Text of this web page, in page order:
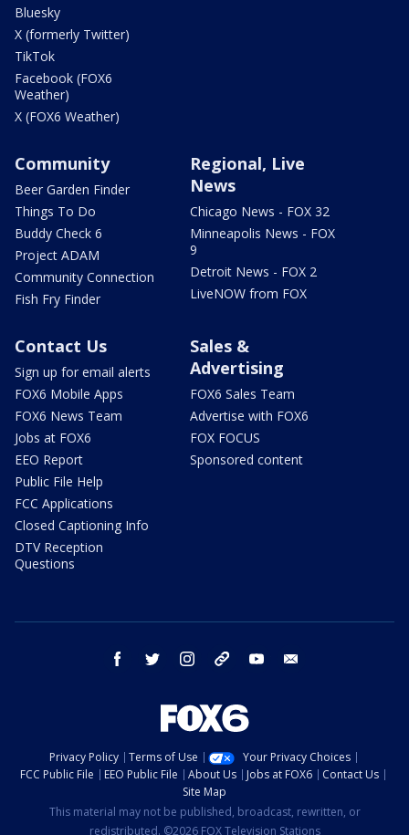
Bluesky
X (formerly Twitter)
TikTok
Facebook (FOX6
Weather)
X (FOX6 Weather)
Community
Beer Garden Finder
Things To Do
Buddy Check 6
Project ADAM
Community Connection
Fish Fry Finder
Regional, Live
News
Chicago News - FOX 32
Minneapolis News - FOX
9
Detroit News - FOX 2
LiveNOW from FOX
Contact Us
Sign up for email alerts
FOX6 Mobile Apps
FOX6 News Team
Jobs at FOX6
EEO Report
Public File Help
FCC Applications
Closed Captioning Info
DTV Reception
Questions
Sales &
Advertising
FOX6 Sales Team
Advertise with FOX6
FOX FOCUS
Sponsored content
facebook twitter instagram threads youtube
Privacy Policy Terms of Use
Your Privacy Choices
FCC Public File
EEO Public File About Us Jobs at FOX6
Contact Us
Site Map
This material may not be published, broadcast, rewritten, or
redistributed. ©2026 FOX Television Stations